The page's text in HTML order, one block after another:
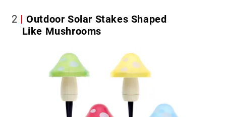
2
Outdoor Solar Stakes Shaped
Like Mushrooms